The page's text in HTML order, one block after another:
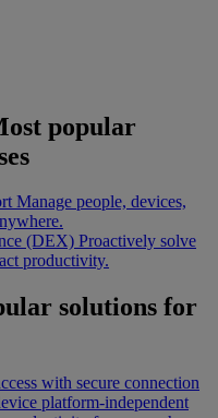
popular
Manage people, devices,
(DEX) Proactively solve
productivity.
solutions for
with secure connection
platform-independent